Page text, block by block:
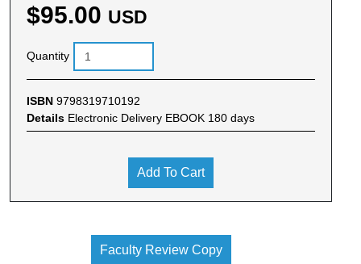
$95.00 USD
Quantity
ISBN 9798319710192
Details Electronic Delivery EBOOK 180 days
Add To Cart
Faculty Review Copy